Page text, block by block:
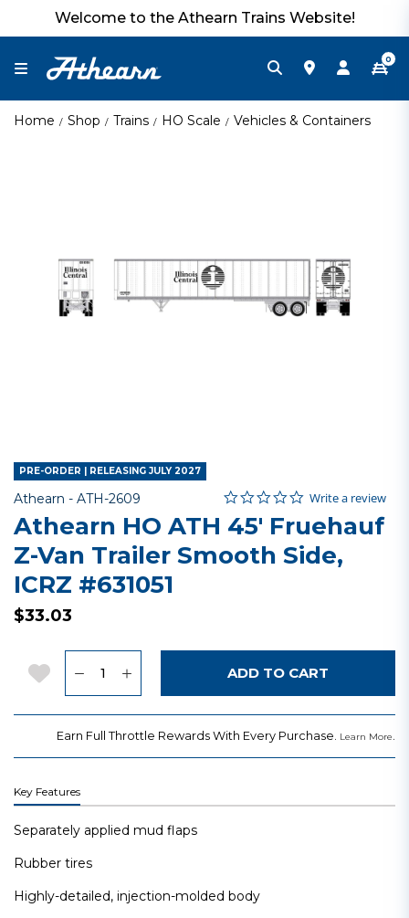
Welcome to the Athearn Trains Website!
0
Home Shop Trains HO Scale Vehicles & Containers
PRE-ORDER | RELEASING JULY 2027
Athearn - Item No.
ATH-2609 4.6 out of 5 Customer Rating
0.0 star rating
Write a review
Athearn HO ATH 45' Fruehauf
Z-Van Trailer Smooth Side,
ICRZ #631051
$33.03
Add to Wishlist ADD TO CART
Earn Full Throttle Rewards With Every Purchase. Learn More.
Key Features
Separately applied mud flaps
Rubber tires
Highly-detailed, injection-molded body